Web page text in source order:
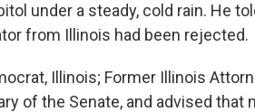
under a steady, cold rain. He
from Illinois had been rejected.
Illinois; Former Illinois
of the Senate, and advised that